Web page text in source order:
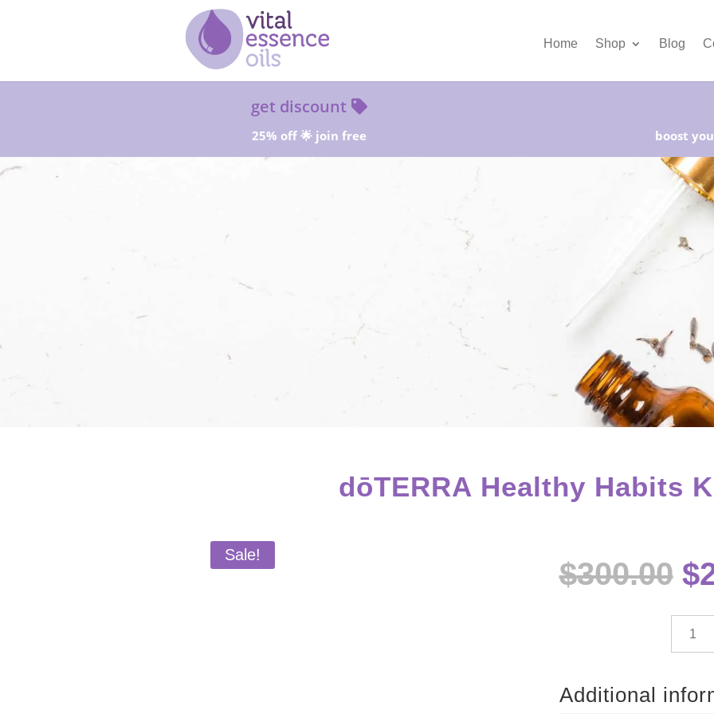
Home Shop Blog
get discount
25% off 🌟 join free boost
Starter Kits on Sale! Free Shipping and Save
dōTERRA Healthy Habits
Sale!
$300.00 $
Healthy
Additional